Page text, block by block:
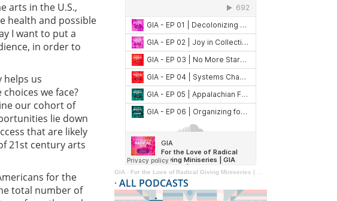
arts in the U.S.,
health and possible
I want to put a
in order to
helps us
we face?
our cohort of
lie down
that are likely
21st century arts
for the
total number of
GIA · For the Love of Radical Giving Miniseries | GIA Reader | 2024
· ALL PODCASTS